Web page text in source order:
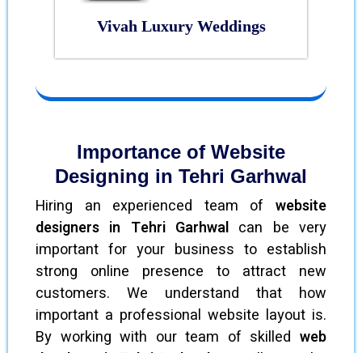
Vivah Luxury Weddings
Importance of Website
Designing in Tehri Garhwal
Hiring an experienced team of website
designers in Tehri Garhwal can be very
important for your business to establish
strong online presence to attract new
customers. We understand that how
important a professional website layout is.
By working with our team of skilled web